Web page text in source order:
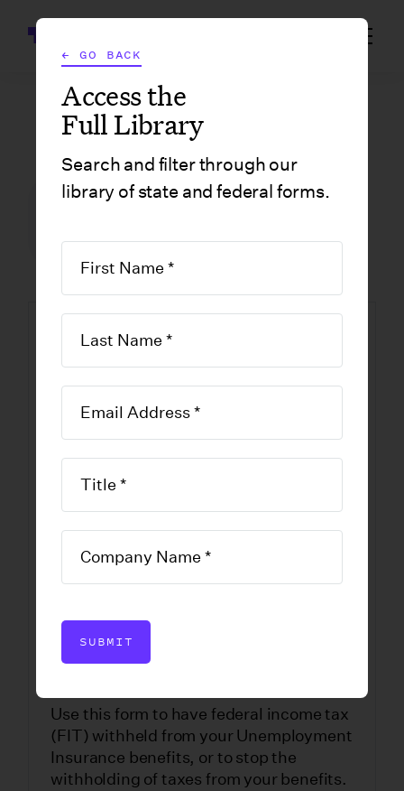
← GO BACK
Access the
Full Library
Search and filter through our
library of state and federal forms.
SUBMIT
Wrapbook
FILM INCENTIVE CENTER
GOVERNMENT FORMS
GOVERNMENT FORMS/NEW JERSEY
REQUEST FOR CHANGE IN WITHHOLDING STATUS
NEW JERSEY
Request for
Change in
Withholding
Status
Use this form to have federal income tax
(FIT) withheld from your Unemployment
Insurance benefits, or to stop the
withholding of taxes from your benefits.